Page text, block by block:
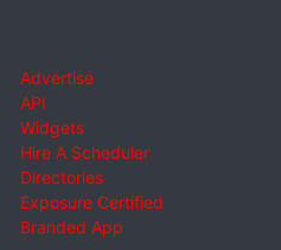
Advertise
API
Widgets
Hire A Scheduler
Directories
Exposure Certified
Branded App